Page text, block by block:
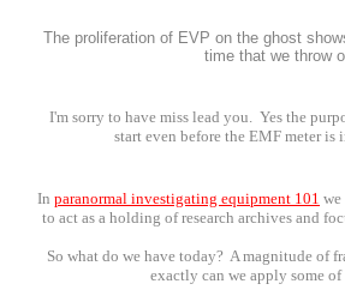
The proliferation of EVP on the ghost
time that we throw
I'm sorry to have miss lead you. Yes the
start even before the EMF meter
In paranormal investigating equipment 101
to act as a holding of research archives and
So what do we have today? A magnitude of
exactly can we apply some